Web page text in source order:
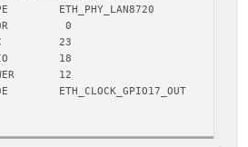
ETH_PHY_LAN8720
0
23
18
12
ETH_CLOCK_GPIO17_OUT